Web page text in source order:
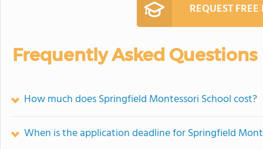
REQUEST
Frequently Asked Questions
How much does Springfield Montessori School cost?
When is the application deadline for Springfield